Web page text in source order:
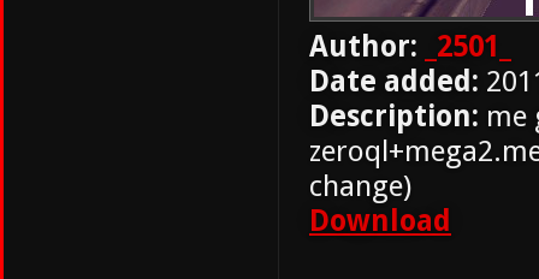
Author:
_2501_
Date added:
Description: me
change)
Download